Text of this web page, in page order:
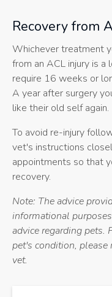
Recovery from
Whichever treatment
from an ACL injury is
require 16 weeks or
A year after surgery
like their old self again.
To avoid re-injury
vet's instructions
appointments so that
recovery.
Note: The advice
informational
advice regarding pets.
pet's condition,
vet.